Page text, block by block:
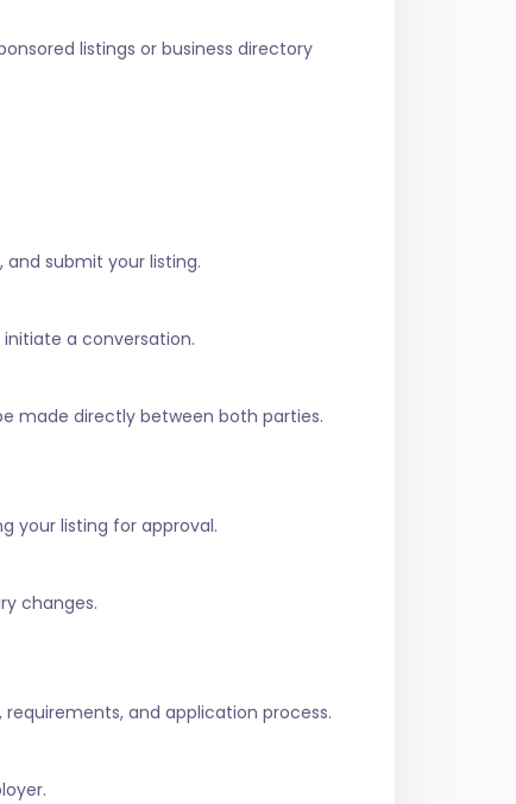
listings or business directory
and submit your listing.
initiate a conversation.
made directly between both parties.
your listing for approval.
changes.
and application process.